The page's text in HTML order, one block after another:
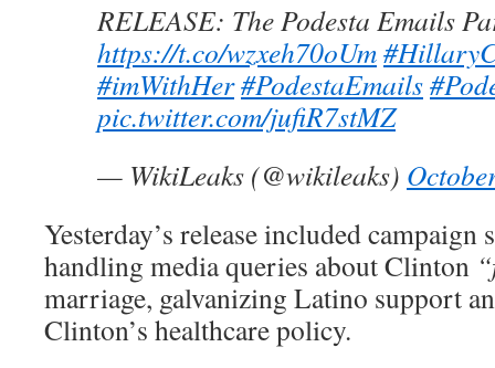
RELEASE: The Podesta Emails
https://t.co/wzxeh70oUm
#imWithHer#PodestaEmails
pic.twitter.com/jufiR7stMZ
— WikiLeaks (@wikileaks)
Yesterday’s release included campaign
handling media queries about Clinton
marriage, galvanizing Latino support
Clinton’s healthcare policy.